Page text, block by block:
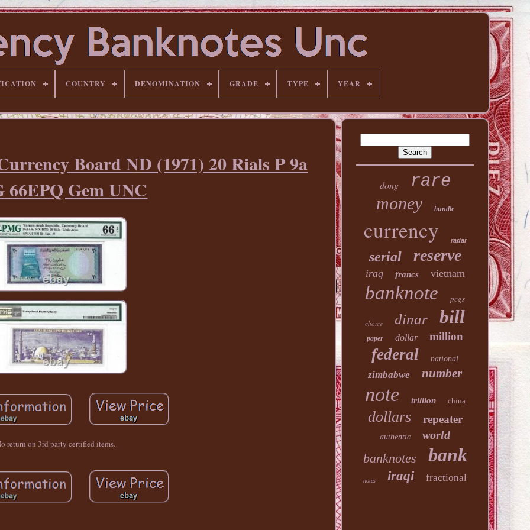
COUNTRY DENOMINATION GRADE TYPE YEAR
Board ND (1971) 20 Rials P 9a
66EPQ Gem UNC
return on 3rd party certified items.
dong
rare
money
bundle
currency radar
serial reserve
iraq francs vietnam
banknote pcgs
choice dinar bill
paper dollar million
federal national
zimbabwe number
note trillion china
dollars repeater
authentic world
banknotes bank
notes iraqi fractional